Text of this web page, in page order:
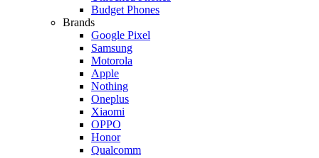
Budget Phones
Brands
Google Pixel
Samsung
Motorola
Apple
Nothing
Oneplus
Xiaomi
OPPO
Honor
Qualcomm